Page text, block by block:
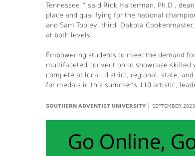
Tennessee!” said Rick Halterman, Ph.D.,
place and qualifying for the national
and Sam Tooley, third. Dakota
at both levels.
Empowering students to meet the demand
multifaceted convention to showcase skilled
compete at local, district, regional, state,
for medals in this summer’s 110 artistic,
SOUTHERN ADVENTIST UNIVERSITY | SEPTEMBER 2023